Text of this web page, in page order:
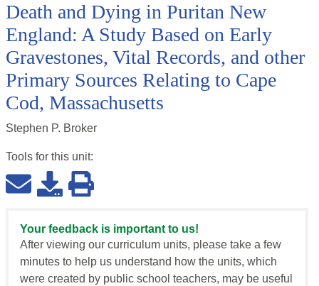
Death and Dying in Puritan New
England: A Study Based on Early
Gravestones, Vital Records, and other
Primary Sources Relating to Cape
Cod, Massachusetts
Stephen P. Broker
Tools for this unit:
Your feedback is important to us!
After viewing our curriculum units, please take a few
minutes to help us understand how the units, which
were created by public school teachers, may be useful